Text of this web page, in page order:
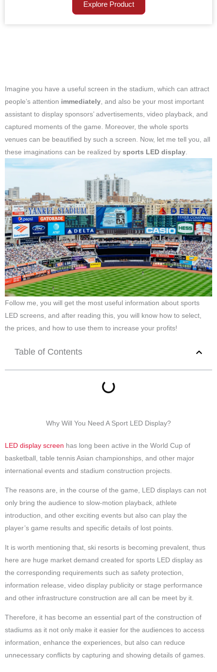
Explore Product
Imagine you have a useful screen in the stadium, which can attract
people’s attention immediately , and also be your most important
assistant to display sponsors’ advertisements, video playback, and
captured moments of the game. Moreover, the whole sports
venues can be beautified by such a screen. Now, let me tell you, all
these imaginations can be realized by sports LED display
Follow me, you will get the most useful information about sports
LED screens, and after reading this, you will know how to select,
the prices, and how to use them to increase your profits!
Table of Contents
Why Will You Need A Sport LED Display?
LED display screen has long been active in the World Cup of
basketball, table tennis Asian championships, and other major
international events and stadium construction projects.
The reasons are, in the course of the game, LED displays can not
only bring the audience to slow-motion playback, athlete
introduction, and other exciting events but also can play the
player’s game results and specific details of lost points.
It is worth mentioning that, ski resorts is becoming prevalent, thus
here are huge market demand created for sports LED display as
the corresponding requirements such as safety protection,
information release, video display publicity or stage performance
and other infrastructure construction are all can be meet by it.
Therefore, it has become an essential part of the construction of
stadiums as it not only make it easier for the audiences to access
information, enhance the experiences, but also can reduce
unnecessary conflicts by capturing and showing details of games.